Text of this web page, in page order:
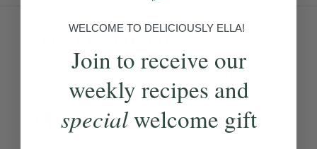
Ingredients:
Method:
WELCOME TO DELICIOUSLY ELLA!
Join to receive our
weekly recipes and
specialwelcome gift